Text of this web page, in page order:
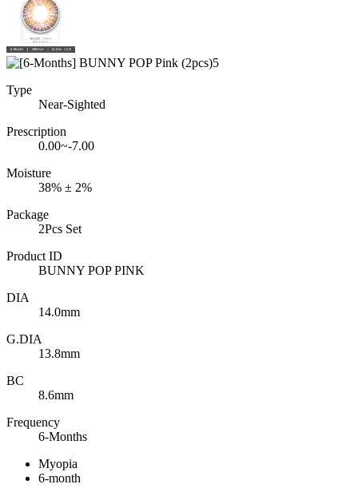
Type
Near-Sighted
Prescription
0.00~-7.00
Moisture
38% ± 2%
Package
2Pcs Set
Product ID
BUNNY POP PINK
DIA
14.0mm
G.DIA
13.8mm
BC
8.6mm
Frequency
6-Months
Myopia
6-month